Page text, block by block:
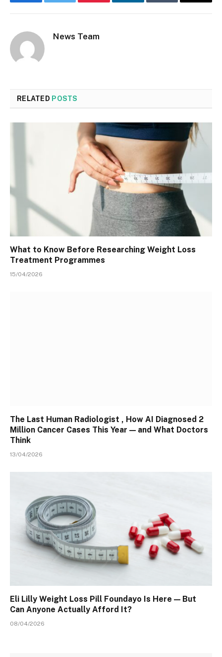
News Team
RELATED POSTS
What to Know Before Researching Weight Loss
Treatment Programmes
15/04/2026
The Last Human Radiologist , How AI Diagnosed 2
Million Cancer Cases This Year — and What Doctors
Think
13/04/2026
Eli Lilly Weight Loss Pill Foundayo Is Here — But
Can Anyone Actually Afford It?
08/04/2026